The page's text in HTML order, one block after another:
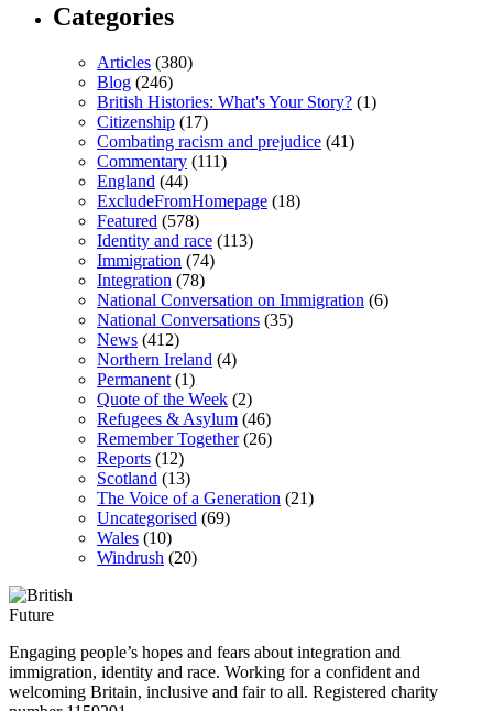
Categories
Articles (380)
Blog (246)
British Histories: What's Your Story? (1)
Citizenship (17)
Combating racism and prejudice (41)
Commentary (111)
England (44)
ExcludeFromHomepage (18)
Featured (578)
Identity and race (113)
Immigration (74)
Integration (78)
National Conversation on Immigration (6)
National Conversations (35)
News (412)
Northern Ireland (4)
Permanent(1)
Quote of the Week (2)
Refugees & Asylum (46)
Remember Together(26)
Reports (12)
Scotland (13)
The Voice of a Generation (21)
Uncategorised (69)
Wales (10)
Windrush (20)
Engaging people’s hopes and fears about integration and
immigration, identity and race. Working for a confident and
welcoming Britain, inclusive and fair to all. Registered charity